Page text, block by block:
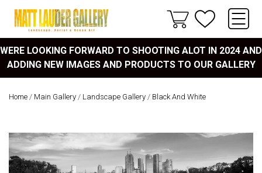
WERE LOOKING FORWARD TO SHOOTING ALOT IN 2024 AND
ADDING NEW IMAGES AND PRODUCTS TO OUR GALLERY
Home / Main Gallery / Landscape Gallery / Black And White